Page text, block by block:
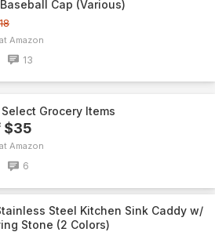
Cap (Various)
Amazon
13
Grocery Items
$35
Amazon
6
Steel Kitchen Sink Caddy w/
Stone (2 Colors)